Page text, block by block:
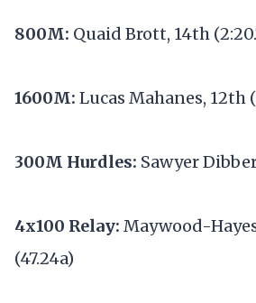
800M: Quaid Brott, 14th
1600M: Lucas Mahanes, 12th
300M Hurdles: Sawyer
4x100 Relay: Maywood-
(47.24a)